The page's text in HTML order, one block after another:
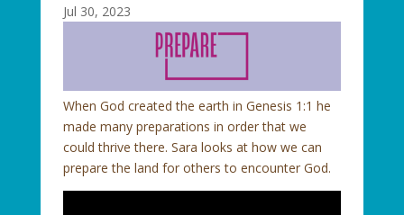
Jul 30, 2023
When God created the earth in Genesis 1:1 he
made many preparations in order that we
could thrive there. Sara looks at how we can
prepare the land for others to encounter God.